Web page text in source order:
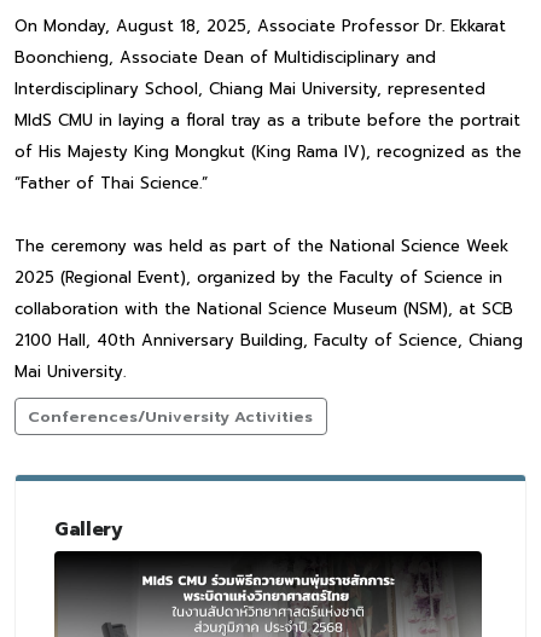
On Monday, August 18, 2025, Associate Professor Dr. Ekkarat
Boonchieng, Associate Dean of Multidisciplinary and
Interdisciplinary School, Chiang Mai University, represented
MIdS CMU in laying a floral tray as a tribute before the portrait
of His Majesty King Mongkut (King Rama IV), recognized as the
“Father of Thai Science.”
The ceremony was held as part of the National Science Week
2025 (Regional Event), organized by the Faculty of Science in
collaboration with the National Science Museum (NSM), at SCB
2100 Hall, 40th Anniversary Building, Faculty of Science, Chiang
Mai University.
Conferences/University Activities
Gallery